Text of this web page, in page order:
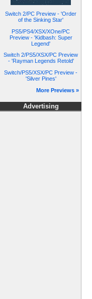
Switch 2/PC Preview - 'Order
of the Sinking Star'
PS5/PS4/XSX/XOne/PC
Preview - 'Kidbash: Super
Legend'
Switch 2/PS5/XSX/PC Preview
- 'Rayman Legends Retold'
Switch/PS5/XSX/PC Preview -
'Silver Pines'
More Previews »
Advertising